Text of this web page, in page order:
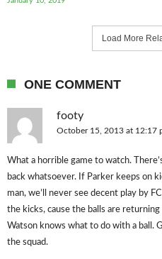
Load More
ONE COMMENT
footy
October 15, 2013 at 12:17
What a horrible game to watch.
back whatsoever. If Parker keeps on
man, we’ll never see decent play by
the kicks, cause the balls are
Watson knows what to do with a ball.
the squad.